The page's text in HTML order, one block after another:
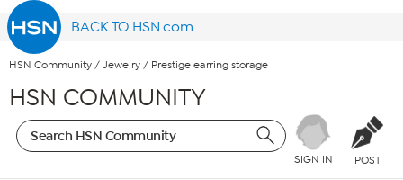
BACK TO HSN.com
HSN Community / Jewelry / Prestige earring storage
HSN COMMUNITY
SIGN IN POST